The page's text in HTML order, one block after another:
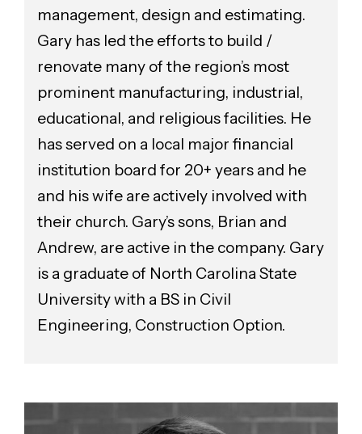
management, design and estimating.
Gary has led the efforts to build /
renovate many of the region’s most
prominent manufacturing, industrial,
educational, and religious facilities. He
has served on a local major financial
institution board for 20+ years and he
and his wife are actively involved with
their church. Gary’s sons, Brian and
Andrew, are active in the company. Gary
is a graduate of North Carolina State
University with a BS in Civil
Engineering, Construction Option.